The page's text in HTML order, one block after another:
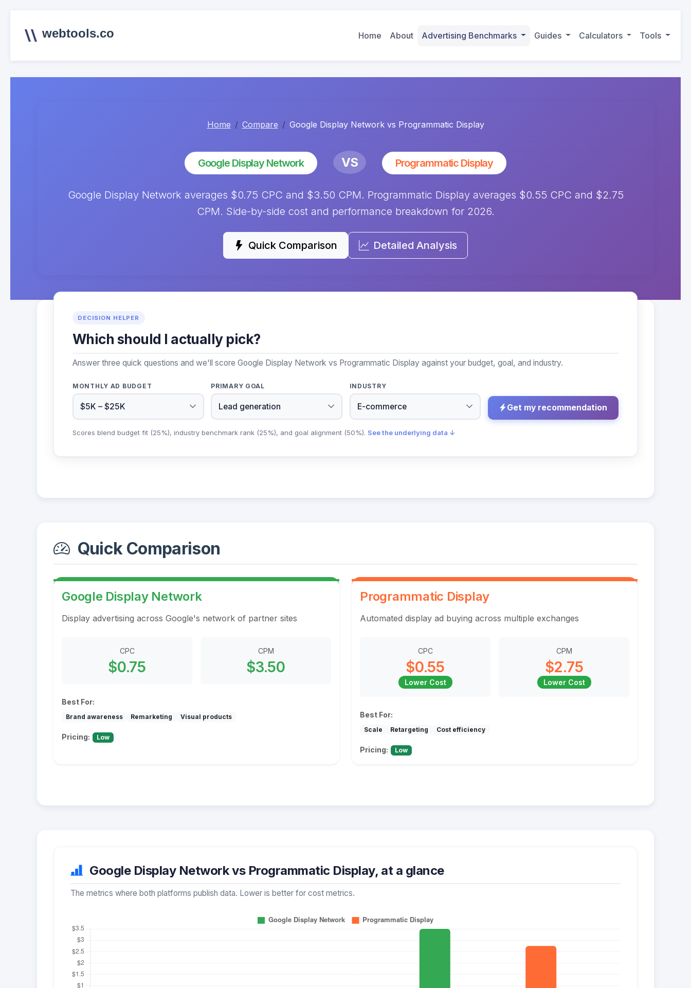
webtools.co Home About Advertising Benchmarks Guides Calculators Tools
Home Compare Google Display Network vs Programmatic Display
Google Display Network VS Programmatic Display
Google Display Network averages $0.75 CPC and $3.50 CPM. Programmatic Display averages $0.55 CPC and $2.75
CPM. Side-by-side cost and performance breakdown for 2026.
Quick Comparison Detailed Analysis
DECISION HELPER
Which should I actually pick?
Answer three quick questions and we'll score Google Display Network vs Programmatic Display against your budget, goal, and industry.
MONTHLY AD BUDGET PRIMARY GOAL INDUSTRY
Get my recommendation
Scores blend budget fit (25%), industry benchmark rank (25%), and goal alignment (50%). See the underlying data ↓
Quick Comparison
Google Display Network
Display advertising across Google's network of partner sites
CPC
$0.75
CPM
$3.50
Best For:
Brand awareness Remarketing Visual products
Pricing: Low
Programmatic Display
Automated display ad buying across multiple exchanges
CPC
$0.55
Lower Cost
CPM
$2.75
Lower Cost
Best For:
Scale Retargeting Cost efficiency
Pricing: Low
Google Display Network vs Programmatic Display, at a glance
The metrics where both platforms publish data. Lower is better for cost metrics.